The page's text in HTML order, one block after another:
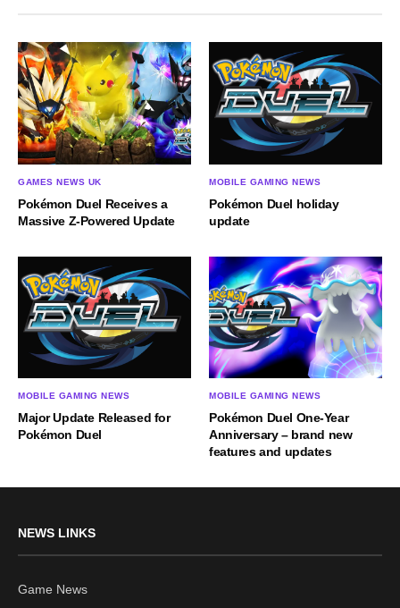
GAMES NEWS UK
Pokémon Duel Receives a
Massive Z-Powered Update
MOBILE GAMING NEWS
Pokémon Duel holiday
update
MOBILE GAMING NEWS
Major Update Released for
Pokémon Duel
MOBILE GAMING NEWS
Pokémon Duel One-Year
Anniversary – brand new
features and updates
NEWS LINKS
Game News